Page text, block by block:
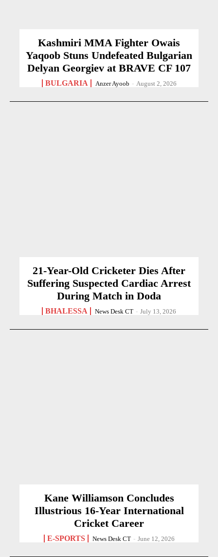
Kashmiri MMA Fighter Owais
Yaqoob Stuns Undefeated Bulgarian
Delyan Georgiev at BRAVE CF 107
BULGARIA Anzer Ayoob - August 2, 2026
21-Year-Old Cricketer Dies After
Suffering Suspected Cardiac Arrest
During Match in Doda
BHALESSA News Desk CT - July 13, 2026
Kane Williamson Concludes
Illustrious 16-Year International
Cricket Career
E-SPORTS News Desk CT - June 12, 2026